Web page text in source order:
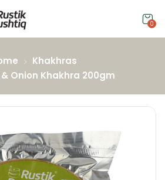
0
Khakhras
Onion Khakhra 200gm